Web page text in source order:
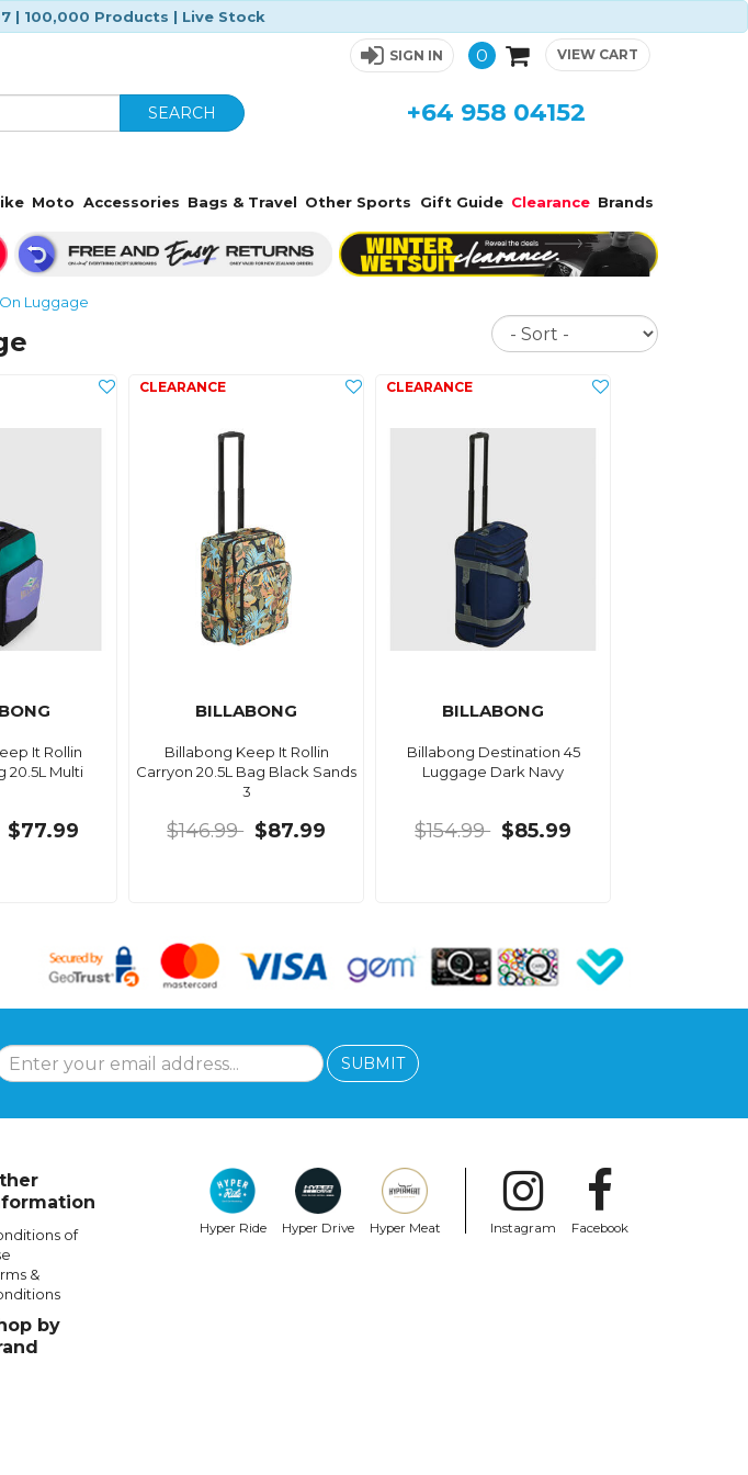
| 100,000 Products | Live Stock
SIGN IN 0 VIEW CART
SEARCH +64 958 04152
Moto Accessories Bags & Travel Other Sports Gift Guide Clearance Brands
Luggage
Sort
It Rollin
20.5L Multi
$77.99
BILLABONG
Billabong Keep It Rollin
Carryon 20.5L Bag Black Sands
3
$146.99 $87.99
BILLABONG
Billabong Destination 45
Luggage Dark Navy
$154.99 $85.99
SUBMIT
of
&
by
Hyper Ride Hyper Drive Hyper Meat Instagram Facebook